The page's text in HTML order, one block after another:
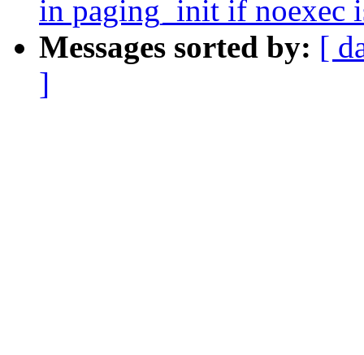
in paging_init if noexec
Messages sorted by: [
]